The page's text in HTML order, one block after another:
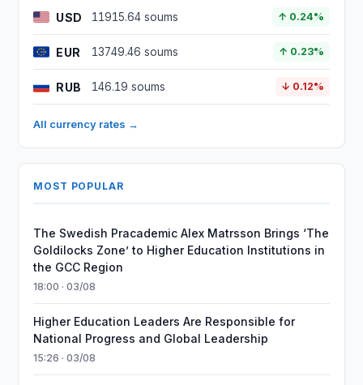
USD 11915.64 soums ↑ 0.24%
EUR 13749.46 soums ↑ 0.23%
RUB 146.19 soums ↓ 0.12%
All currency rates →
MOST POPULAR
The Swedish Pracademic Alex Matrsson Brings ‘The
Goldilocks Zone’ to Higher Education Institutions in
the GCC Region
18:00 · 03/08
Higher Education Leaders Are Responsible for
National Progress and Global Leadership
15:26 · 03/08